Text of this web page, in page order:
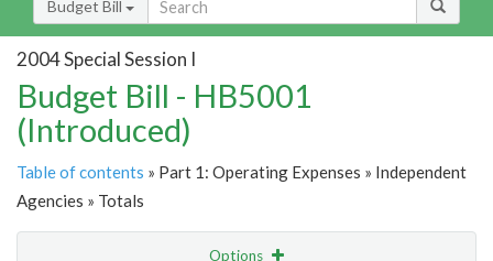
Budget Bill
2004 Special Session I
Budget Bill - HB5001
(Introduced)
Table of contents » Part 1: Operating Expenses » Independent
Agencies » Totals
Options